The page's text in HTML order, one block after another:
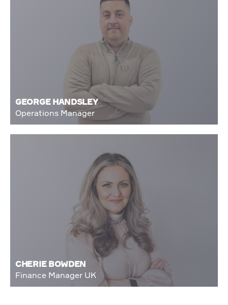
GEORGE HANDSLEY
Operations Manager
CHERIE BOWDEN
Finance Manager UK